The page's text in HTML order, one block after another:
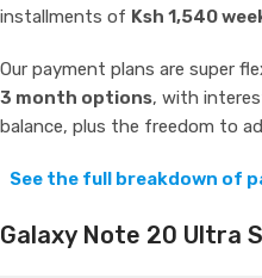
installments of Ksh 1,540
Our payment plans are super
3 month options, with
balance, plus the freedom to
See the full breakdown of
Galaxy Note 20 Ultra